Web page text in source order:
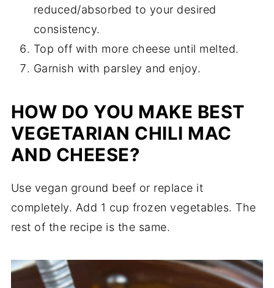
reduced/absorbed to your desired
consistency.
Top off with more cheese until melted.
Garnish with parsley and enjoy.
HOW DO YOU MAKE BEST
VEGETARIAN CHILI MAC
AND CHEESE?
Use vegan ground beef or replace it
completely. Add 1 cup frozen vegetables. The
rest of the recipe is the same.